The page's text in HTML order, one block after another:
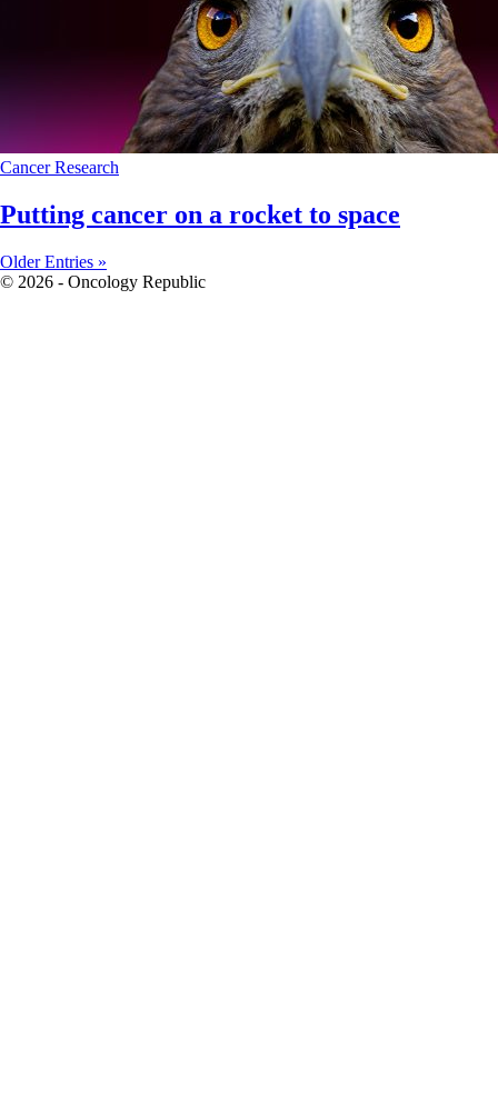
CancerResearch
Putting cancer on a rocket to space
Older Entries »
© 2026 - Oncology Republic